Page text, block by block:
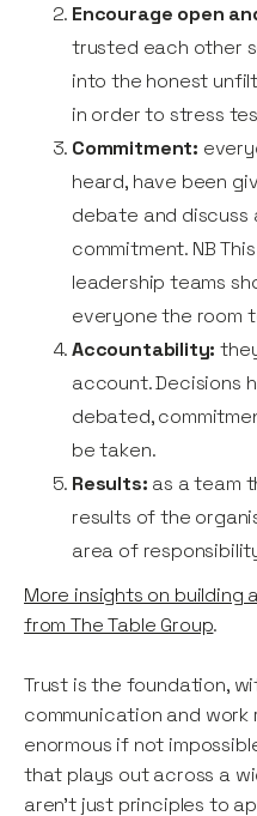
Encourage open
trusted each other
into the honest
in order to stress
Commitment:
heard, have been
debate and discuss
commitment. NB
leadership teams
everyone the room
Accountability:
account. Decisions
debated,
be taken.
Results: as a team
results of the
area of
More insights on building
from The Table Group.
Trust is the foundation,
communication and
enormous if not
that plays out across a
aren’t just principles to